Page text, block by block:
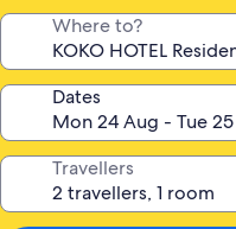
Where to?
Dates
Travellers